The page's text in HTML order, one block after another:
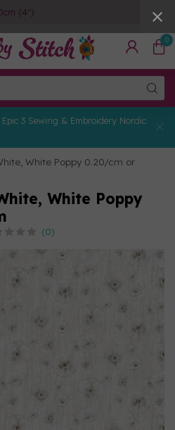
(4")
0
3 Sewing & Embroidery Nordic
White Poppy 0.20/cm or
White Poppy
(0)